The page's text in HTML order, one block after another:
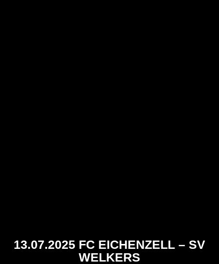
13.07.2025 FC EICHENZELL – SV
WELKERS